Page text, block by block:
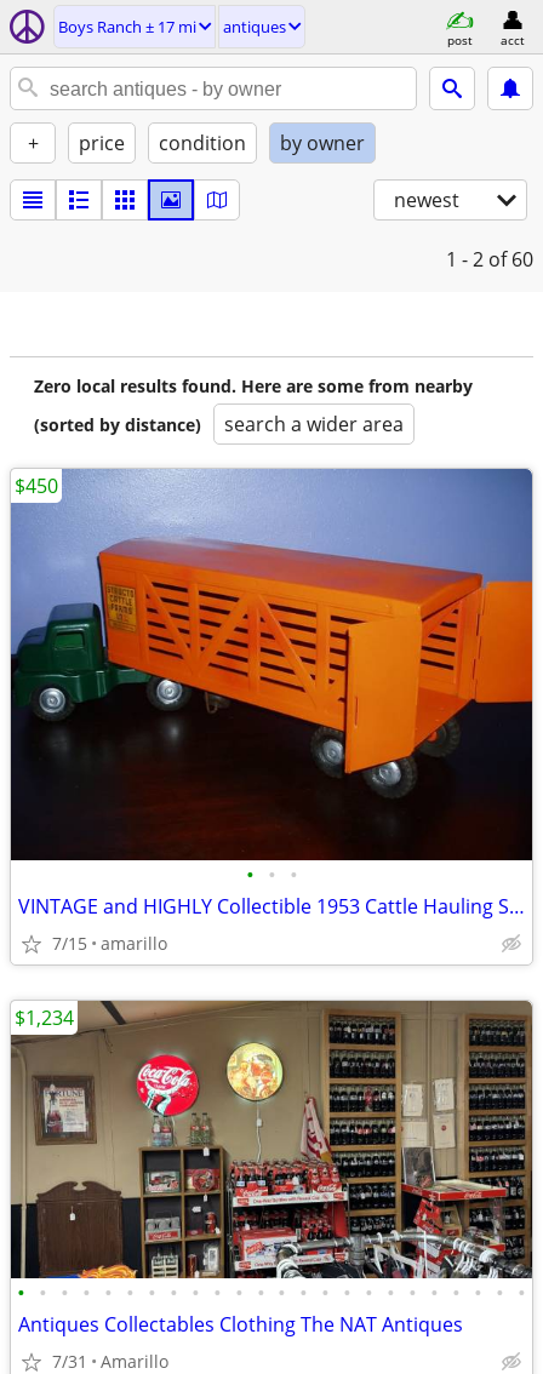
Boys Ranch ± 17 mi antiques
post acct
+ price condition by owner
newest
1 - 2 of 60
Zero local results found. Here are some from nearby
(sorted by distance)
search a wider area
• • •
VINTAGE and HIGHLY Collectible 1953 Cattle Hauling Semi in XC Shape
7/15 amarillo
$450
• • • • • • • • • • • • • • • • • • • • • • • •
Antiques Collectables Clothing The NAT Antiques
7/31 Amarillo
$1,234